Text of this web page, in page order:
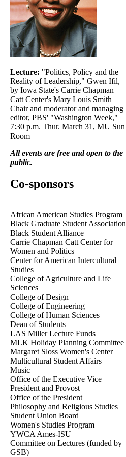
Lecture: "Politics, Policy and the
Reality of Leadership," Gwen Ifil,
by Iowa State's Carrie Chapman
Catt Center's Mary Louis Smith
Chair and moderator and managing
editor, PBS' "Washington Week,"
7:30 p.m. Thur. March 31, MU Sun
Room
All events are free and open to the
public.
Co-sponsors
African American Studies Program
Black Graduate Student Association
Black Student Alliance
Carrie Chapman Catt Center for
Women and Politics
Center for American Intercultural
Studies
College of Agriculture and Life
Sciences
College of Design
College of Engineering
College of Human Sciences
Dean of Students
LAS Miller Lecture Funds
MLK Holiday Planning Committee
Margaret Sloss Women's Center
Multicultural Student Affairs
Music
Office of the Executive Vice
President and Provost
Office of the President
Philosophy and Religious Studies
Student Union Board
Women's Studies Program
YWCA Ames-ISU
Committee on Lectures (funded by
GSB)